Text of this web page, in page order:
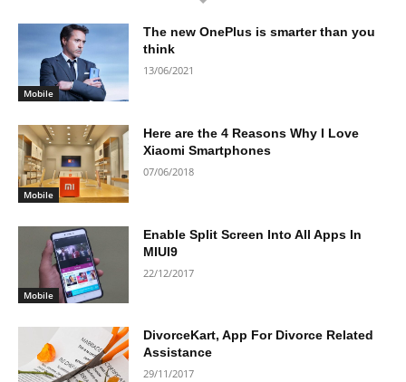
Mobile
The new OnePlus is smarter than you
think
13/06/2021
Mobile
Here are the 4 Reasons Why I Love
Xiaomi Smartphones
07/06/2018
Mobile
Enable Split Screen Into All Apps In
MIUI9
22/12/2017
DivorceKart, App For Divorce Related
Assistance
29/11/2017